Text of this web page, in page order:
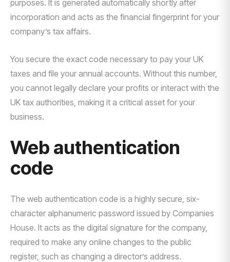
purposes. It is generated automatically shortly after
incorporation and acts as the financial fingerprint for your
company’s tax affairs.
You secure the exact code necessary to pay your UK
taxes and file your annual accounts. Without this number,
you cannot legally declare your profits or interact with the
UK tax authorities, making it a critical asset for your
business.
Web authentication
code
The web authentication code is a highly secure, six-
character alphanumeric password issued by Companies
House. It acts as the digital signature for the company,
required to make any online changes to the public
register, such as changing a director’s address.